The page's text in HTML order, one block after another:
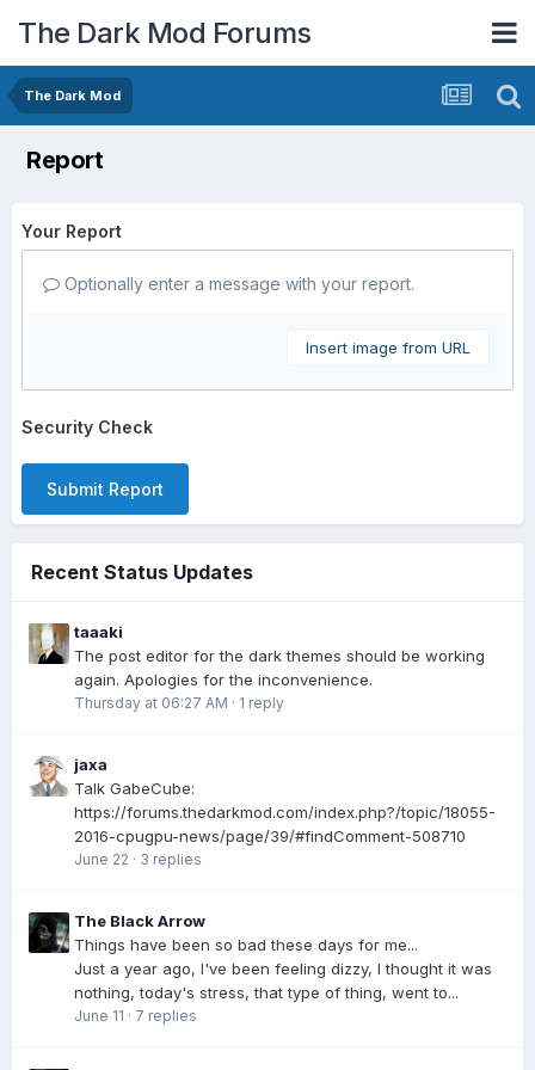
The Dark Mod Forums
The Dark Mod
Report
Your Report
Optionally enter a message with your report.
Insert image from URL
Security Check
Submit Report
Recent Status Updates
taaaki
The post editor for the dark themes should be working
again. Apologies for the inconvenience.
Thursday at 06:27 AM · 1 reply
jaxa
Talk GabeCube:
https://forums.thedarkmod.com/index.php?/topic/18055-
2016-cpugpu-news/page/39/#findComment-508710
June 22 · 3 replies
The Black Arrow
Things have been so bad these days for me...
Just a year ago, I've been feeling dizzy, I thought it was
nothing, today's stress, that type of thing, went to...
June 11 · 7 replies